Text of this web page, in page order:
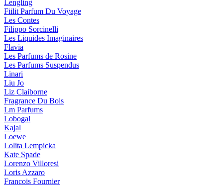
Lengling
Fiilit Parfum Du Voyage
Les Contes
Filippo Sorcinelli
Les Liquides Imaginaires
Flavia
Les Parfums de Rosine
Les Parfums Suspendus
Linari
Liu Jo
Liz Claiborne
Fragrance Du Bois
Lm Parfums
Lobogal
Kajal
Loewe
Lolita Lempicka
Kate Spade
Lorenzo Villoresi
Loris Azzaro
Francois Fournier